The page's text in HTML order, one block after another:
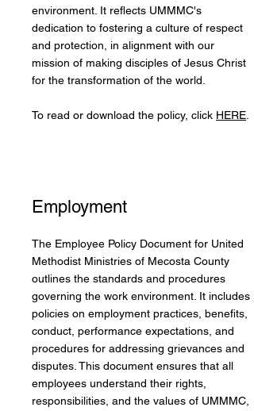
environment. It reflects UMMMC's
dedication to fostering a culture of respect
and protection, in alignment with our
mission of making disciples of Jesus Christ
for the transformation of the world.
To read or download the policy, click HERE
Employment
The Employee Policy Document for United
Methodist Ministries of Mecosta County
outlines the standards and procedures
governing the work environment. It includes
policies on employment practices, benefits,
conduct, performance expectations, and
procedures for addressing grievances and
disputes. This document ensures that all
employees understand their rights,
responsibilities, and the values of UMMMC,